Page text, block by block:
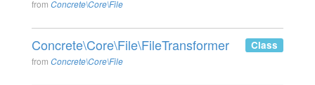
from Concrete\Core\File
Concrete\Core\File\FileTransformer Class
from Concrete\Core\File